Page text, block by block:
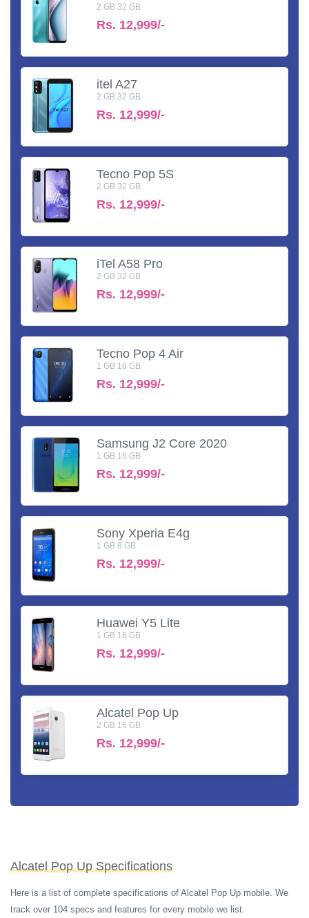
2 GB 32 GB
Rs. 12,999/-
itel A27
2 GB 32 GB
Rs. 12,999/-
Tecno Pop 5S
2 GB 32 GB
Rs. 12,999/-
iTel A58 Pro
2 GB 32 GB
Rs. 12,999/-
Tecno Pop 4 Air
1 GB 16 GB
Rs. 12,999/-
Samsung J2 Core 2020
1 GB 16 GB
Rs. 12,999/-
Sony Xperia E4g
1 GB 8 GB
Rs. 12,999/-
Huawei Y5 Lite
1 GB 16 GB
Rs. 12,999/-
Alcatel Pop Up
2 GB 16 GB
Rs. 12,999/-
Alcatel Pop Up Specifications
Here is a list of complete specifications of Alcatel Pop Up mobile. We
track over 104 specs and features for every mobile we list.